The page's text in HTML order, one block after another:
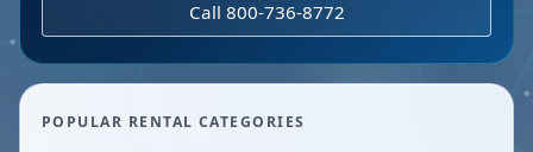
Call 800-736-8772
POPULAR RENTAL CATEGORIES